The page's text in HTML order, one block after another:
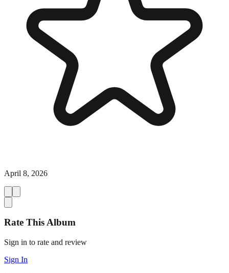
April 8, 2026
Rate This Album
Sign in to rate and review
Sign In